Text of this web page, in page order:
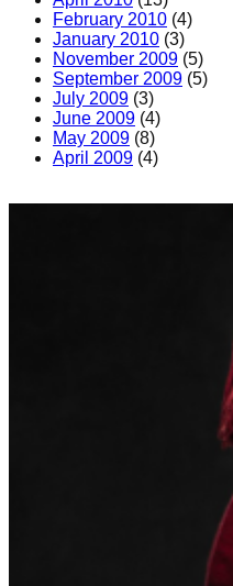
February 2010 (4)
January 2010 (3)
November 2009 (5)
September 2009 (5)
July 2009 (3)
June 2009 (4)
May 2009 (8)
April 2009 (4)